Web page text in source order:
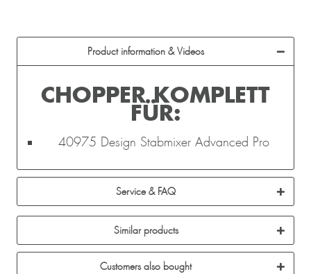
Product information & Videos
CHOPPER KOMPLETT
FÜR:
40975 Design Stabmixer Advanced Pro
Service & FAQ
Similar products
Customers also bought